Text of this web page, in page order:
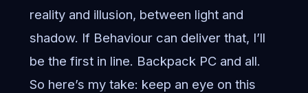
reality and illusion, between light and
shadow. If Behaviour can deliver that, I’ll
be the first in line. Backpack PC and all.
So here’s my take: keep an eye on this